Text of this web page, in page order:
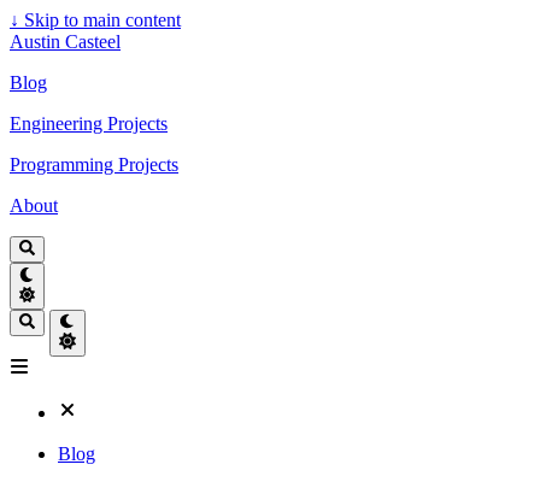
↓ Skip to main content
Austin Casteel
Blog
Engineering Projects
Programming Projects
About
Blog